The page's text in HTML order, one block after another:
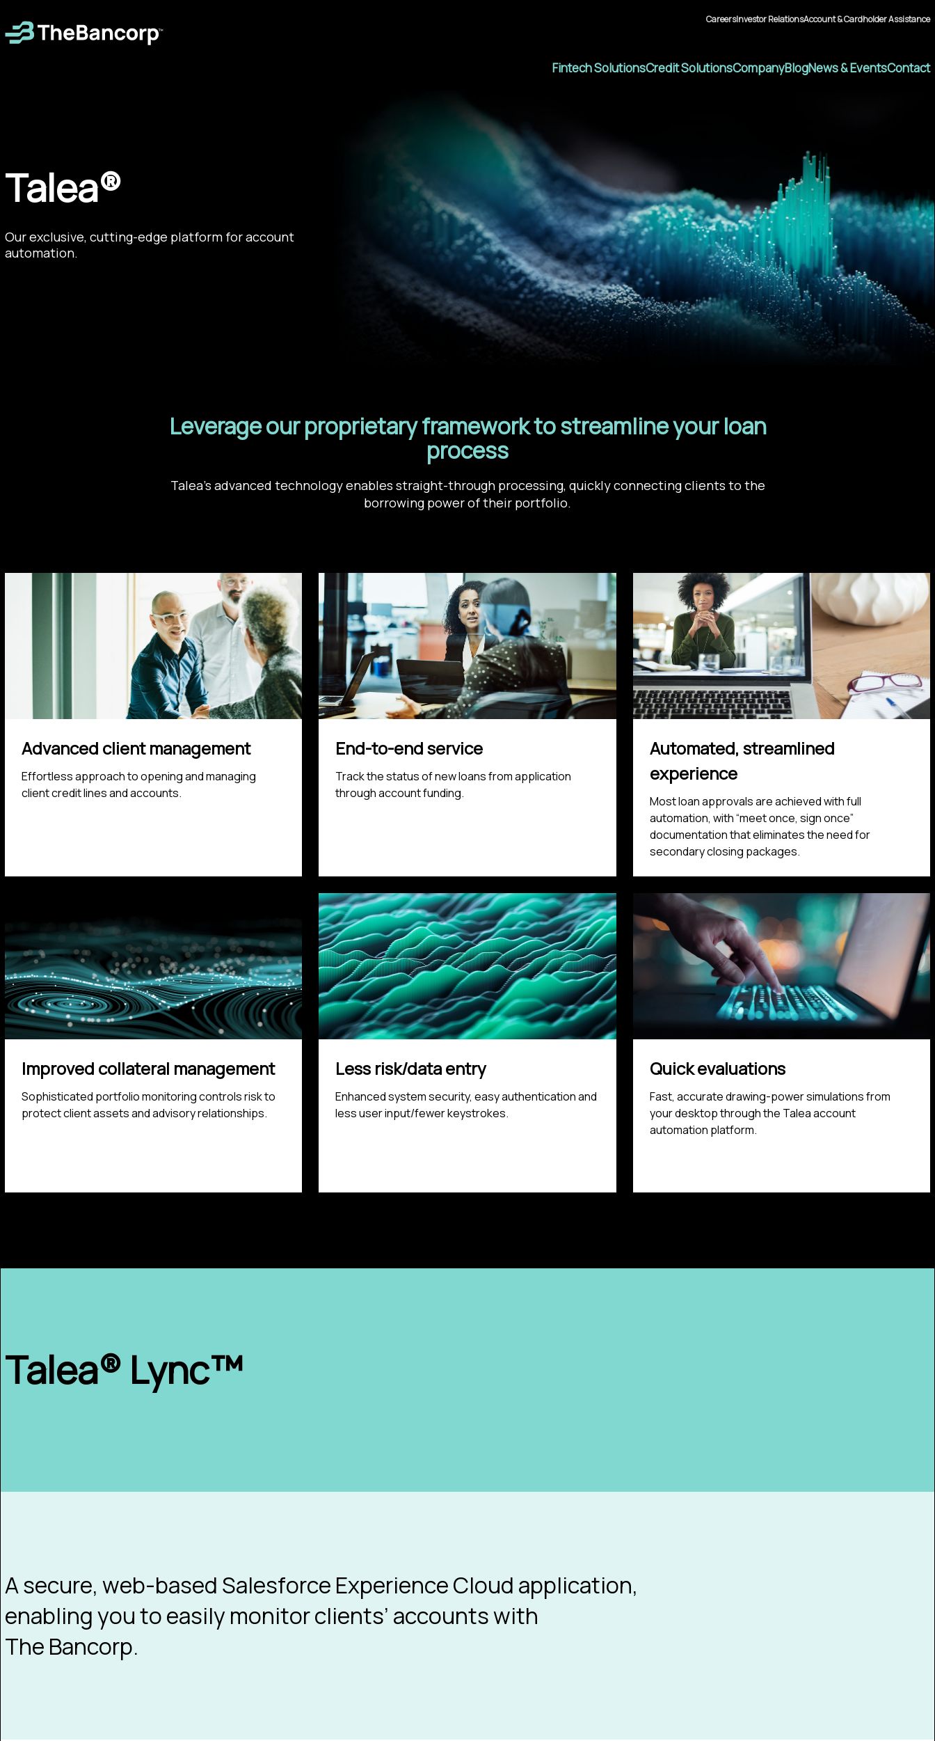
CareersInvestor RelationsAccount & Cardholder Assistance
Fintech SolutionsCredit SolutionsCompanyBlogNews & EventsContact
Talea®
Our exclusive, cutting-edge platform for account
automation.
Leverage our proprietary framework to streamline your loan
process
Talea’s advanced technology enables straight-through processing, quickly connecting clients to the
borrowing power of their portfolio.
Advanced client management
Effortless approach to opening and managing
client credit lines and accounts.
End-to-end service
Track the status of new loans from application
through account funding.
Automated, streamlined
experience
Most loan approvals are achieved with full
automation, with “meet once, sign once”
documentation that eliminates the need for
secondary closing packages.
Improved collateral management
Sophisticated portfolio monitoring controls risk to
protect client assets and advisory relationships.
Less risk/data entry
Enhanced system security, easy authentication and
less user input/fewer keystrokes.
Quick evaluations
Fast, accurate drawing-power simulations from
your desktop through the Talea account
automation platform.
Talea® Lync™
A secure, web-based Salesforce Experience Cloud application,
enabling you to easily monitor clients’ accounts with
The Bancorp.